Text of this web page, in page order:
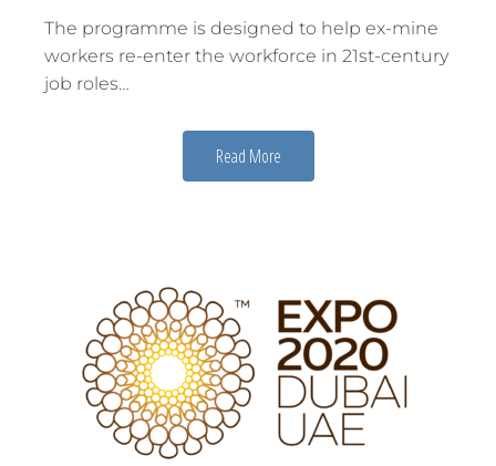
The programme is designed to help ex-mine
workers re-enter the workforce in 21st-century
job roles…
Read More